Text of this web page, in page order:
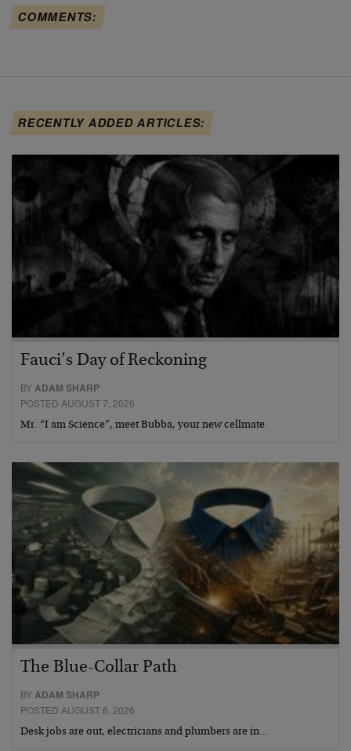
COMMENTS:
RECENTLY ADDED ARTICLES:
Fauci’s Day of Reckoning
BYADAM SHARP
POSTED AUGUST 7, 2026
Mr. “I am Science”, meet Bubba, your new cellmate.
The Blue-Collar Path
BYADAM SHARP
POSTED AUGUST 6, 2026
Desk jobs are out, electricians and plumbers are in…